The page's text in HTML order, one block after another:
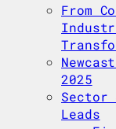
From
2025
Sector
Leads